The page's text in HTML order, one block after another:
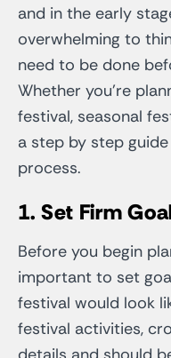
and in the early
overwhelming to
need to be done
Whether you’re
festival, seasonal
a step by step
process.
1. Set Firm
Before you begin
important to set
festival would look
festival activities,